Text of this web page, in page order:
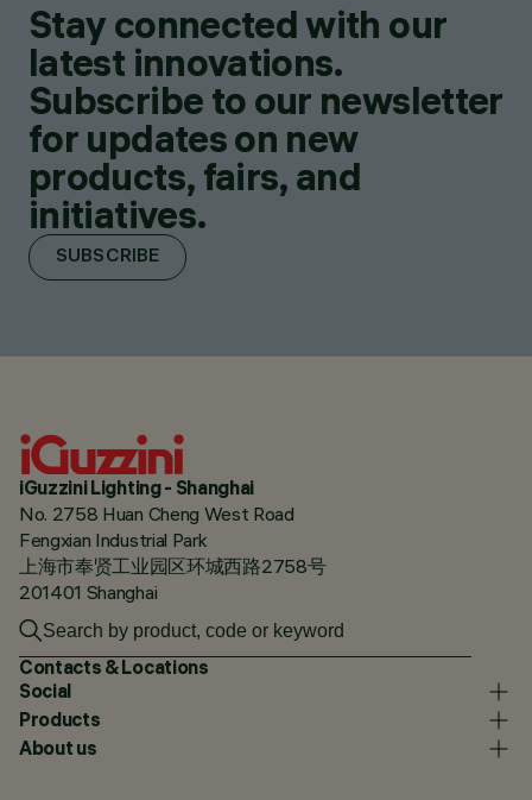
Stay connected with our
latest innovations.
Subscribe to our newsletter
for updates on new
products, fairs, and
initiatives.
SUBSCRIBE
iGuzzini Lighting - Shanghai
No. 2758 Huan Cheng West Road
Fengxian Industrial Park
上海市奉贤工业园区环城西路2758号
201401 Shanghai
Contacts & Locations
Social
Products
About us